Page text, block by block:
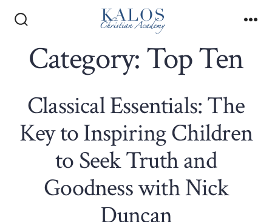
contentToggle
Category:Top Ten
Classical Essentials: The
Key to Inspiring Children
to Seek Truth and
Goodness with Nick
Duncan